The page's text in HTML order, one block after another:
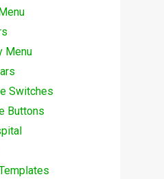
Menu
Switches
Buttons